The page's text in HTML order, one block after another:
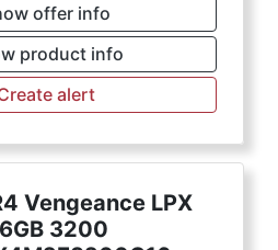
offer info
product info
alert
Vengeance LPX
3200